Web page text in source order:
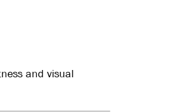
and visual